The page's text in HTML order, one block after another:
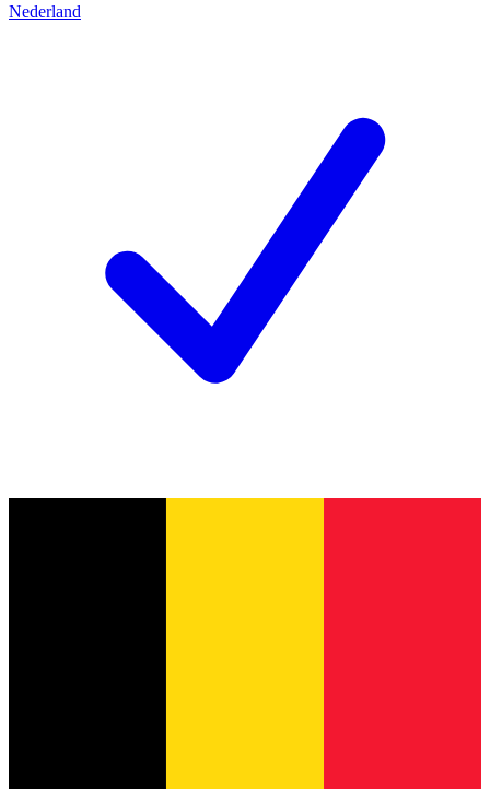
Nederland